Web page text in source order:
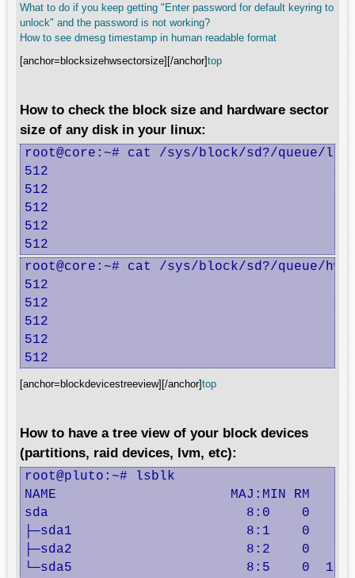
What to do if you keep getting "Enter password for default keyring to
unlock" and the password is not working?
How to see dmesg timestamp in human readable format
[anchor=blocksizehwsectorsize][/anchor]top
How to check the block size and hardware sector
size of any disk in your linux:
root@core:~# cat /sys/block/sd?/queue/
512
512
512
512
512
root@core:~# cat /sys/block/sd?/queue/
512
512
512
512
512
[anchor=blockdevicestreeview][/anchor]top
How to have a tree view of your block devices
(partitions, raid devices, lvm, etc):
root@pluto:~# lsblk
NAME                      MAJ:MIN RM   SIZE
sda                         8:0    0
├─sda1                      8:1    0
├─sda2                      8:2    0
└─sda5                      8:5    0